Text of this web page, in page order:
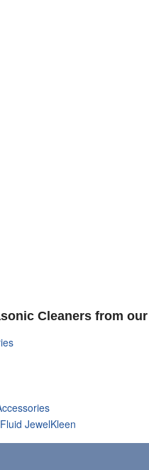
Cleaners from
JewelKleen